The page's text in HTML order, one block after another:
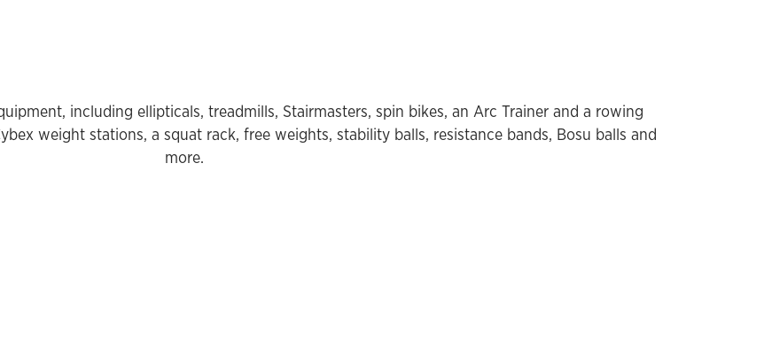
including ellipticals, treadmills, Stairmasters, spin bikes, an Arc Trainer and a rowing
weight stations, a squat rack, free weights, stability balls, resistance bands, Bosu balls and
more.